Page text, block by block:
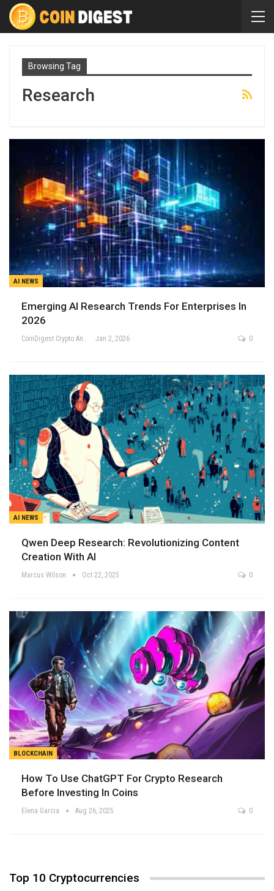
Browsing Tag
Research
AI NEWS
Emerging AI Research Trends For Enterprises In
2026
CoinDigest Crypto Analysis Team Jan 2, 2026 0
AI NEWS
Qwen Deep Research: Revolutionizing Content
Creation With AI
Marcus Wilson Oct 22, 2025 0
BLOCKCHAIN
How To Use ChatGPT For Crypto Research
Before Investing In Coins
Elena Garcia Aug 26, 2025 0
Top 10 Cryptocurrencies